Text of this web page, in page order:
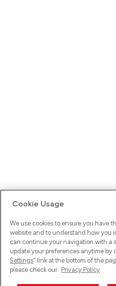
Ups! Da ist was schief gelaufen.
versuche es erneut.
Cookie Usage
We use cookies to ensure you have
website and to understand how you
can continue your navigation with a
update your preferences anytime by
Settings" link at the bottom of the
please check our Privacy Policy